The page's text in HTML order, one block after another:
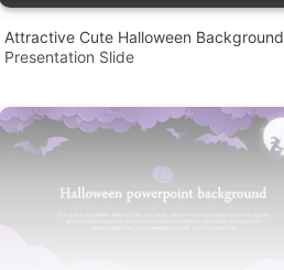
Attractive Cute Halloween Background
Presentation Slide